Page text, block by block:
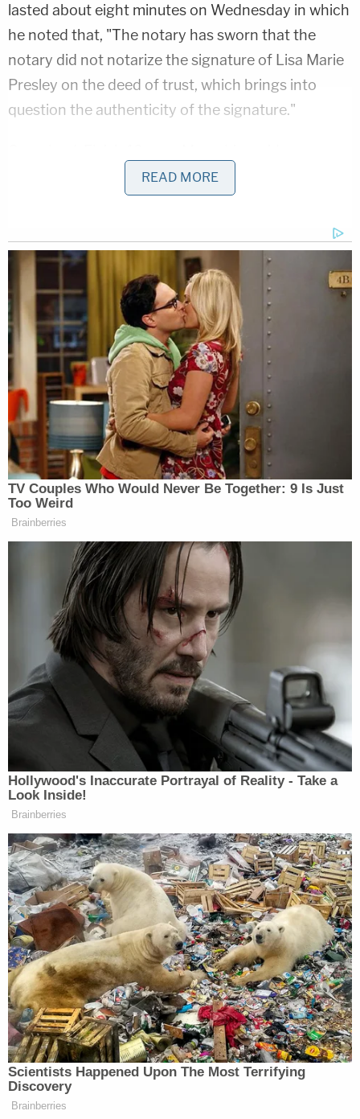
lasted about eight minutes on Wednesday in which
he noted that, "The notary has sworn that the
notary did not notarize the signature of Lisa Marie
Presley on the deed of trust, which brings into
question the authenticity of the signature."
turned tourist attraction, wasnoticed
foreclosure sale on the Shelby County Courthouse
Roll's granddaughter, Danielle Riley Keough, filed a
lawsuit to stop the sale on May 15. The lawsuit
named Missouri company Naussany Investments
and Private Lending and Kurt Naussany as
defendants and said that the underlying loan
documents showing a $3.8 million debt using
Graceland as security had been "fraudulent."
Keough alleged that Naussany "is not a real entity"
and was formed simply to defraud the trust that
owns Graceland. She also said that her motherLisa
Marie
never signed any loan documents putting up
the family home as collateral. Attached to the
complaint was the affidavit of Kimberly Philbrick,
the notary public listed on the loan documents
attesting to Lisa Marie Presley's signature.
Philbrick attested that she never met Lisa Marie
Presley and did not notarize her signature.
ABC Newsreportedthat the court official ordered
that the foreclosure sale be halted in part because,
"real estate is considered unique under Tennessee
law," and reasoned that accordingly, "the loss of
the real estate would be considered irreparable
harm."
Indeed, parcels of real estate are generally
considered
READ MORE